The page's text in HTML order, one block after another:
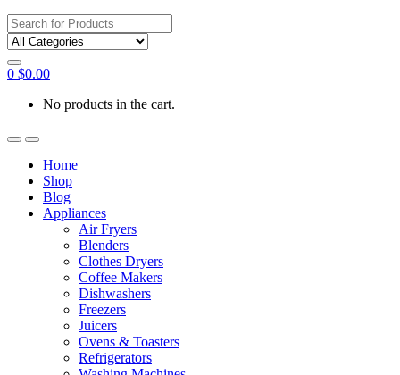
Search
for:
0 $0.00
No products in the cart.
Home
Shop
Blog
Appliances
Air Fryers
Blenders
Clothes Dryers
Coffee Makers
Dishwashers
Freezers
Juicers
Ovens & Toasters
Refrigerators